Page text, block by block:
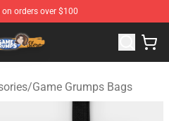
orders over $100
Game Grumps
/Game Grumps Bags